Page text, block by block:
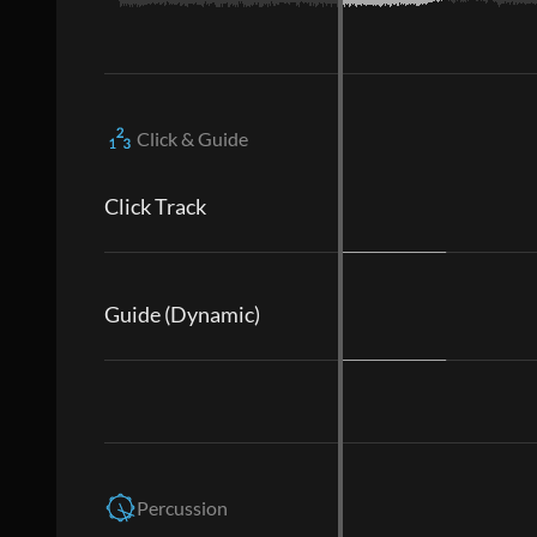
Click & Guide
Click Track
Guide (Dynamic)
Percussion